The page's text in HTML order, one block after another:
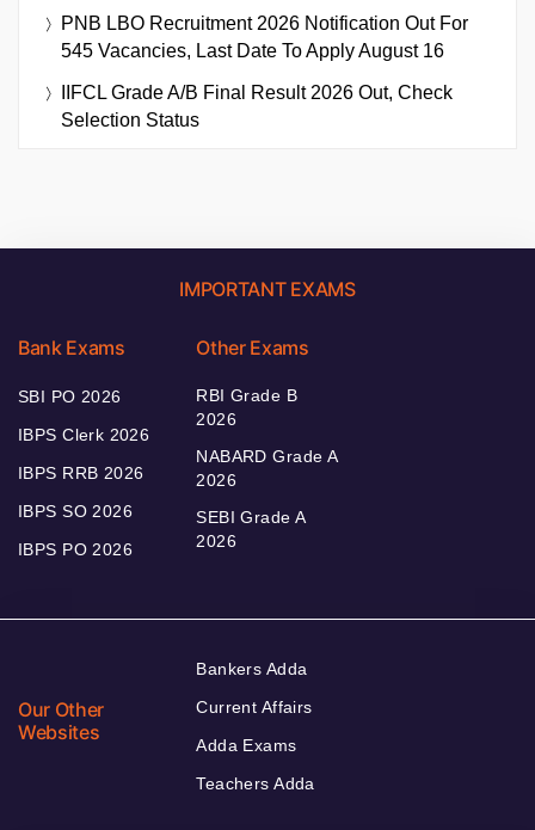
PNB LBO Recruitment 2026 Notification Out For
545 Vacancies, Last Date To Apply August 16
IIFCL Grade A/B Final Result 2026 Out, Check
Selection Status
IMPORTANT EXAMS
Bank Exams
SBI PO 2026
IBPS Clerk 2026
IBPS RRB 2026
IBPS SO 2026
IBPS PO 2026
Other Exams
RBI Grade B
2026
NABARD Grade A
2026
SEBI Grade A
2026
Our Other
Websites
Bankers Adda
Current Affairs
Adda Exams
Teachers Adda